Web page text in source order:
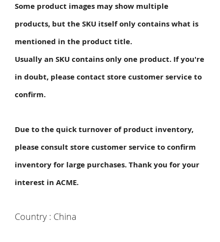
Some product images may show multiple
products, but the SKU itself only contains what is
mentioned in the product title.
Usually an SKU contains only one product. If you're
in doubt, please contact store customer service to
confirm.
Due to the quick turnover of product inventory,
please consult store customer service to confirm
inventory for large purchases. Thank you for your
interest in ACME.
Country : China